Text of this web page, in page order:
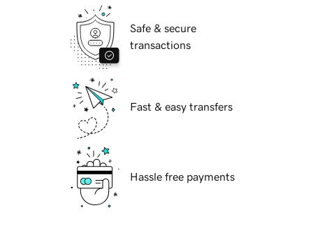
Safe & secure
transactions
Fast & easy transfers
Hassle free payments